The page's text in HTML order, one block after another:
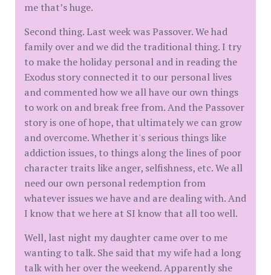
me that’s huge.
Second thing. Last week was Passover. We had
family over and we did the traditional thing. I try
to make the holiday personal and in reading the
Exodus story connected it to our personal lives
and commented how we all have our own things
to work on and break free from. And the Passover
story is one of hope, that ultimately we can grow
and overcome. Whether it's serious things like
addiction issues, to things along the lines of poor
character traits like anger, selfishness, etc. We all
need our own personal redemption from
whatever issues we have and are dealing with. And
I know that we here at SI know that all too well.
Well, last night my daughter came over to me
wanting to talk. She said that my wife had a long
talk with her over the weekend. Apparently she